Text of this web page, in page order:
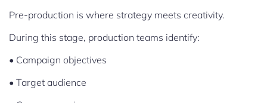
Pre-production is where strategy meets creativity.
During this stage, production teams identify:
• Campaign objectives
• Target audience